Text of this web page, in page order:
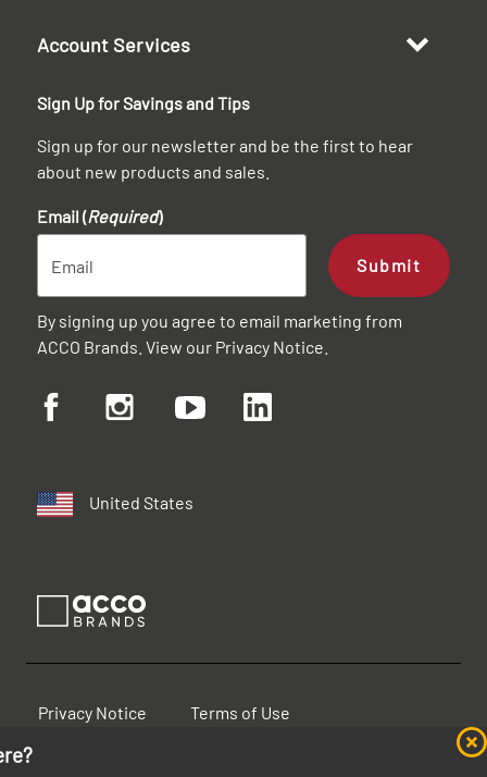
Account Services
Sign Up for Savings and Tips
Sign up for our newsletter and be the first to hear
about new products and sales.
Email (Required)
Submit
By signing up you agree to email marketing from
ACCO Brands. View our Privacy Notice
United States
Privacy Notice Terms of Use